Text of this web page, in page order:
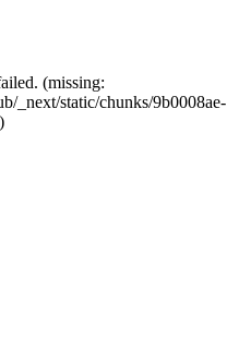
(missing:
_next/static/chunks/9b0008ae-